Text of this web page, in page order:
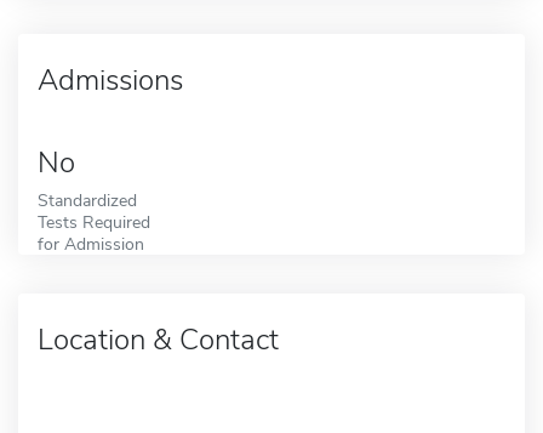
Admissions
No
Standardized
Tests Required
for Admission
Location & Contact